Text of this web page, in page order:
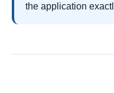
the application